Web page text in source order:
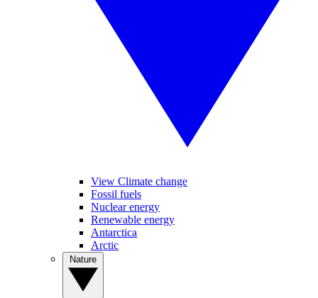
View Climate change
Fossil fuels
Nuclear energy
Renewable energy
Antarctica
Arctic